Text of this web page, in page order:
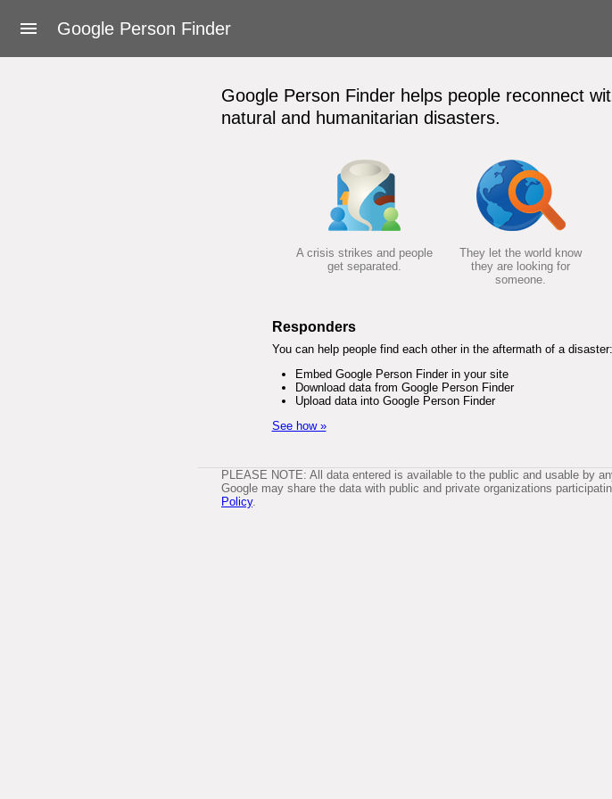
Google Person Finder
Google Person Finder helps people reconnect
natural and humanitarian disasters.
A crisis strikes and people
get separated.
They let the world know
they are looking for
someone.
Responders
You can help people find each other in the aftermath of a disaster:
Embed Google Person Finder in your site
Download data from Google Person Finder
Upload data into Google Person Finder
See how »
PLEASE NOTE: All data entered is available to the public and usable by
Google may share the data with public and private organizations
Policy.
About Google Person Finder